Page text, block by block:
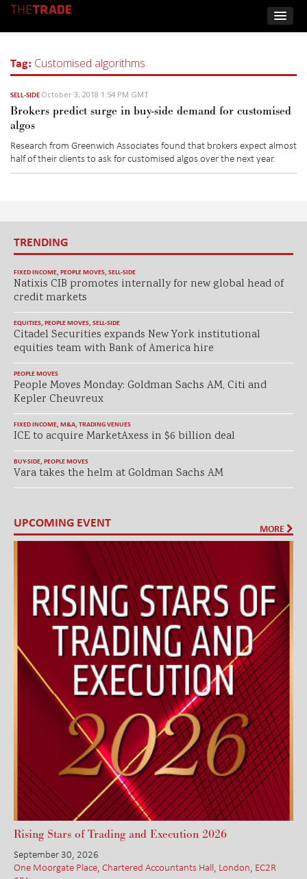
Tag: Customised algorithms
SELL-SIDE October 3, 2018 1:54 PM GMT
Brokers predict surge in buy-side demand for customised
algos
Research from Greenwich Associates found that brokers expect almost
half of their clients to ask for customised algos over the next year.
TRENDING
FIXED INCOME, PEOPLE MOVES, SELL-SIDE
Natixis CIB promotes internally for new global head of
credit markets
EQUITIES, PEOPLE MOVES, SELL-SIDE
Citadel Securities expands New York institutional
equities team with Bank of America hire
PEOPLE MOVES
People Moves Monday: Goldman Sachs AM, Citi and
Kepler Cheuvreux
FIXED INCOME, M&A, TRADING VENUES
ICE to acquire MarketAxess in $6 billion deal
BUY-SIDE, PEOPLE MOVES
Vara takes the helm at Goldman Sachs AM
UPCOMING EVENT MORE
Rising Stars of Trading and Execution 2026
September 30, 2026
One Moorgate Place, Chartered Accountants Hall, London, EC2R